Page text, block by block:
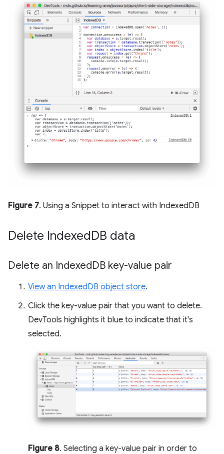
Figure 7. Using a Snippet to interact with IndexedDB
Delete IndexedDB data
Delete an IndexedDB key-value pair
View an IndexedDB object store.
Click the key-value pair that you want to delete.
DevTools highlights it blue to indicate that it's
selected.
Figure 8. Selecting a key-value pair in order to